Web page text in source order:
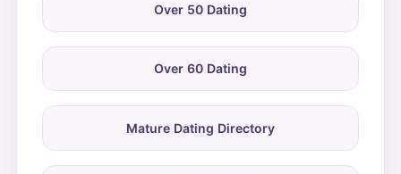
Over 50 Dating
Over 60 Dating
Mature Dating Directory